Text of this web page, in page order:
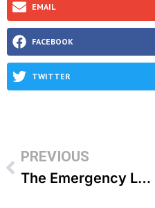
EMAIL
FACEBOOK
TWITTER
PREVIOUS
The Emergency Landing – R’ Moshe Bamberger